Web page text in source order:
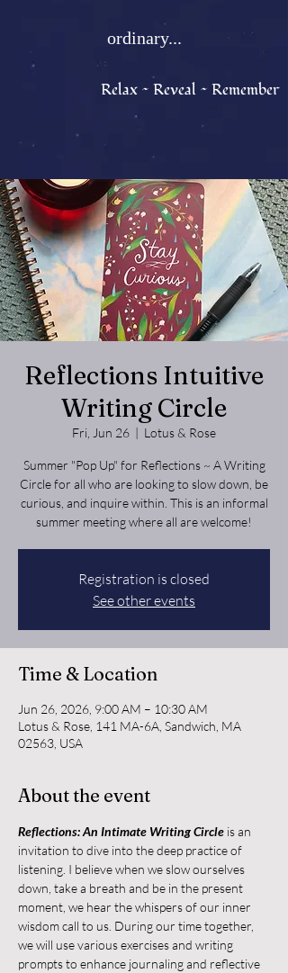
ordinary...
Relax ~ Reveal ~ Remember
Reflections Intuitive
Writing Circle
Fri, Jun 26
  |
Lotus & Rose
Summer "Pop Up" for Reflections ~ A Writing
Circle for all who are looking to slow down, be
curious, and inquire within. This is an informal
summer meeting where all are welcome!
Registration is closed
See other events
Time & Location
Jun 26, 2026, 9:00 AM – 10:30 AM
Lotus & Rose, 141 MA-6A, Sandwich, MA
02563, USA
About the event
Reflections: An Intimate Writing Circle is an
invitation to dive into the deep practice of
listening. I believe when we slow ourselves
down, take a breath and be in the present
moment, we hear the whispers of our inner
wisdom call to us. During our time together,
we will use various exercises and writing
prompts to enhance journaling and reflective